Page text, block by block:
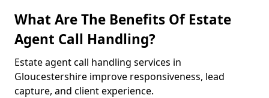
What Are The Benefits Of Estate
Agent Call Handling?
Estate agent call handling services in
Gloucestershire improve responsiveness, lead
capture, and client experience.